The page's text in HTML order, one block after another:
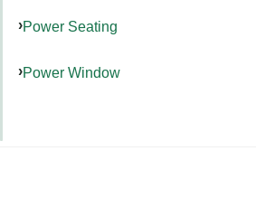
Power Seating
Power Window